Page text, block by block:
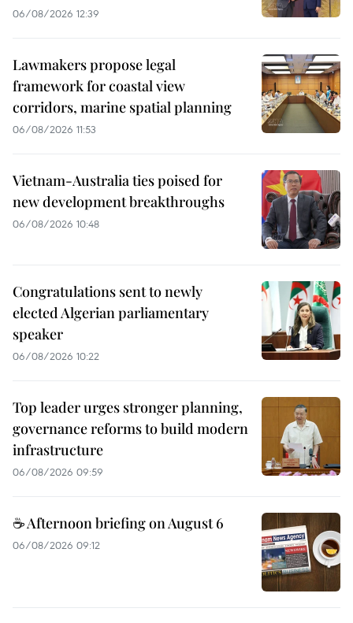
06/08/2026 12:39
Lawmakers propose legal
framework for coastal view
corridors, marine spatial planning
06/08/2026 11:53
Vietnam-Australia ties poised for
new development breakthroughs
06/08/2026 10:48
Congratulations sent to newly
elected Algerian parliamentary
speaker
06/08/2026 10:22
Top leader urges stronger planning,
governance reforms to build modern
infrastructure
06/08/2026 09:59
☕ Afternoon briefing on August 6
06/08/2026 09:12